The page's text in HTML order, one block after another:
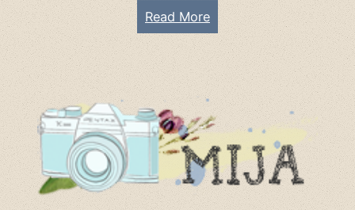
e
r
a
e
s
P
Read More:
A
D
o
K
n
i